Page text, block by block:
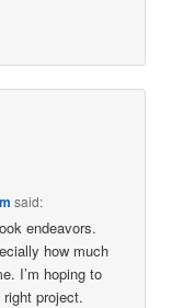
said:
endeavors.
how much
I’m hoping to
project.